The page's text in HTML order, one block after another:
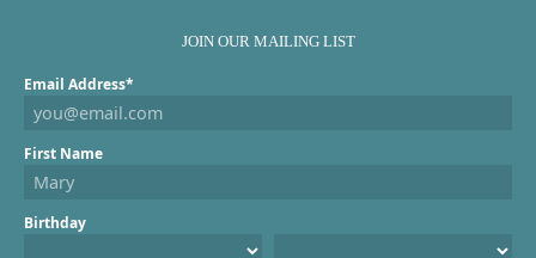
JOIN OUR MAILING LIST
Email Address*
First Name
Birthday